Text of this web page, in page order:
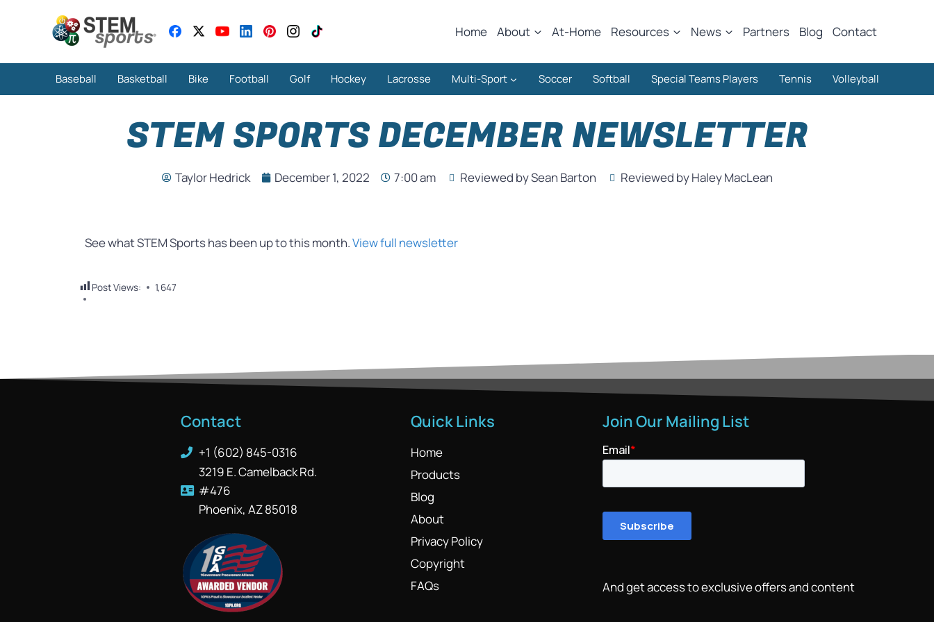
Home About At-Home Resources News Partners Blog Contact
Baseball Basketball Bike Football Golf Hockey Lacrosse Multi-Sport Soccer Softball Special Teams Players Tennis Volleyball
STEM SPORTS DECEMBER NEWSLETTER
Taylor Hedrick December 1, 2022 7:00 am Reviewed by Sean Barton Reviewed by Haley MacLean
See what STEM Sports has been up to this month.View full newsletter
Post Views: 1,647
Contact
+1 (602) 845-0316
3219 E. Camelback Rd.
#476
Phoenix, AZ 85018
Quick Links
Home
Products
Blog
About
Privacy Policy
Copyright
FAQs
Join Our Mailing List
And get access to exclusive offers and content